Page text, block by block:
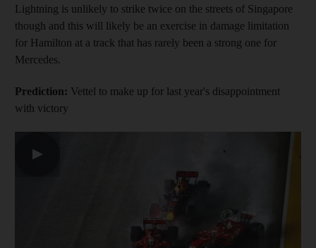
Lightning is unlikely to strike twice on the streets of Singapore
though and this will likely be an exercise in damage limitation
for Hamilton at a track that has rarely been a strong one for
Mercedes.
Prediction: Vettel to make up for last year's disappointment
with victory
▶